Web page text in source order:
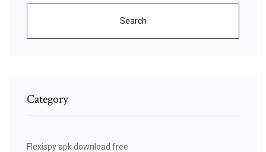
Search
Category
Flexispy apk download free